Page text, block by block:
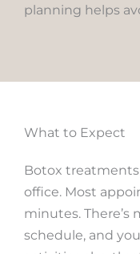
planning helps
What to Expect
Botox
office. Most
minutes.
schedule, and